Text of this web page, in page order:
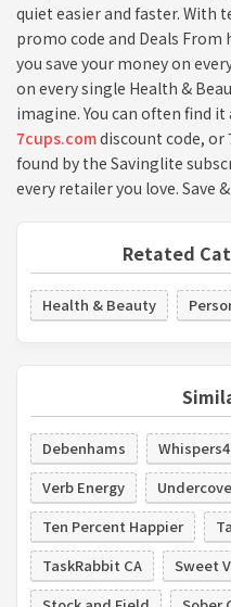
quiet easier and faster. With
promo code and Deals From
you save your money on
on every single Health &
imagine. You can often find
7cups.comdiscount code, or
found by the Savinglite
every retailer you love. Save
Retated
Health & Beauty
Debenhams
Verb Energy
Ten Percent Happier
TaskRabbit CA
Sweet